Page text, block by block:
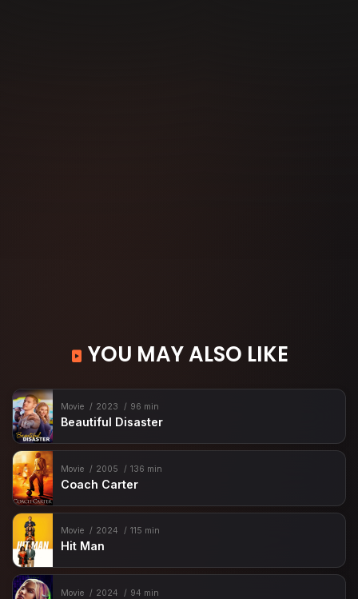
YOU MAY ALSO LIKE
Movie 2023 96 min
Beautiful Disaster
Movie 2005 136 min
Coach Carter
Movie 2024 115 min
Hit Man
Movie 2024 94 min